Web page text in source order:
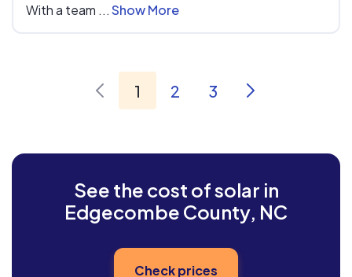
With a team ...Show More
1 2 3
See the cost of solar in
Edgecombe County, NC
Check prices